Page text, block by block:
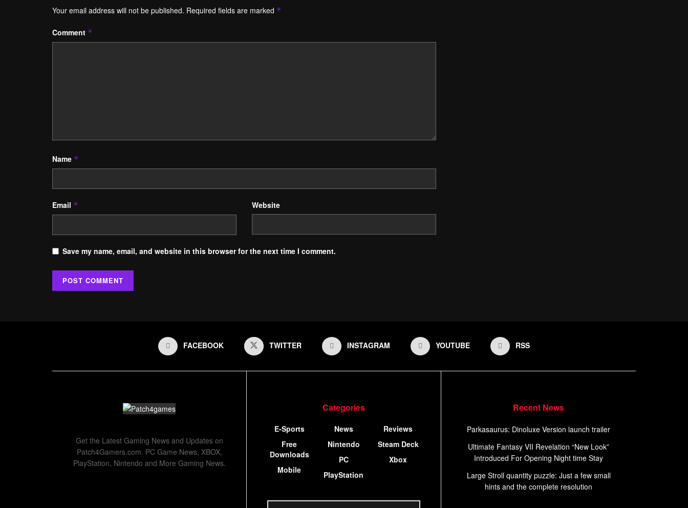
Your email address will not be published. Required fields are marked *
Comment *
Name *
Email * Website
Save my name, email, and website in this browser for the next time I comment.
FACEBOOK TWITTER INSTAGRAM YOUTUBE RSS
Get the Latest Gaming News and Updates on
Patch4Gamers.com. PC Game News, XBOX,
PlayStation, Nintendo and More Gaming News.
Categories
E-Sports
Free
Downloads
Mobile
News
Nintendo
PC
PlayStation
Reviews
Steam Deck
Xbox
Recent News
Parkasaurus: Dinoluxe Version launch trailer
Ultimate Fantasy VII Revelation “New Look”
Introduced For Opening Night time Stay
Large Stroll quantity puzzle: Just a few small
hints and the complete resolution